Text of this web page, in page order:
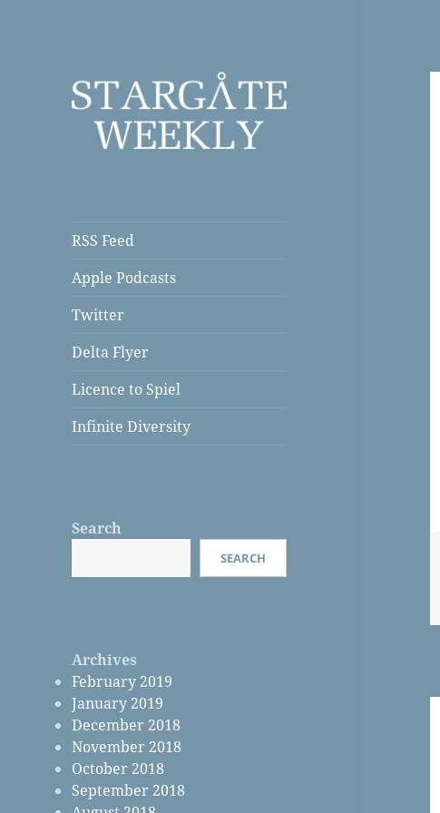
RSS Feed
Apple Podcasts
Twitter
Delta Flyer
Licence to Spiel
Infinite Diversity
Search
SEARCH
Archives
February 2019
January 2019
December 2018
November 2018
October 2018
September 2018